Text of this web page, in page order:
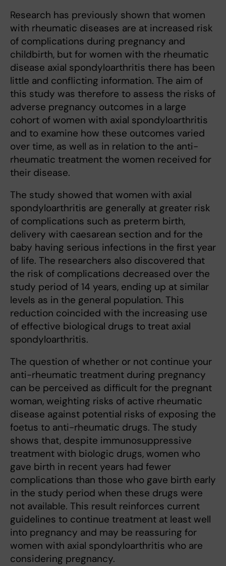
Research has previously shown that women
with rheumatic diseases are at increased risk
of complications during pregnancy and
childbirth, but for women with the rheumatic
disease axial spondyloarthritis there has been
little and conflicting information. The aim of
this study was therefore to assess the risks of
adverse pregnancy outcomes in a large
cohort of women with axial spondyloarthritis
and to examine how these outcomes varied
over time, as well as in relation to the anti-
rheumatic treatment the women received for
their disease.
The study showed that women with axial
spondyloarthritis are generally at greater risk
of complications such as preterm birth,
delivery with caesarean section and for the
baby having serious infections in the first year
of life. The researchers also discovered that
the risk of complications decreased over the
study period of 14 years, ending up at similar
levels as in the general population. This
reduction coincided with the increasing use
of effective biological drugs to treat axial
spondyloarthritis.
The question of whether or not continue your
anti-rheumatic treatment during pregnancy
can be perceived as difficult for the pregnant
woman, weighting risks of active rheumatic
disease against potential risks of exposing the
foetus to anti-rheumatic drugs. The study
shows that, despite immunosuppressive
treatment with biologic drugs, women who
gave birth in recent years had fewer
complications than those who gave birth early
in the study period when these drugs were
not available. This result reinforces current
guidelines to continue treatment at least well
into pregnancy and may be reassuring for
women with axial spondyloarthritis who are
considering pregnancy.